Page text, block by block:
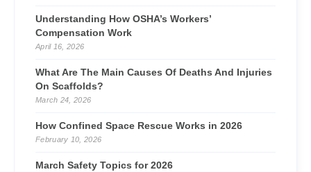
Understanding How OSHA’s Workers’
Compensation Work
April 16, 2026
What Are The Main Causes Of Deaths And Injuries
On Scaffolds?
March 24, 2026
How Confined Space Rescue Works in 2026
February 10, 2026
March Safety Topics for 2026